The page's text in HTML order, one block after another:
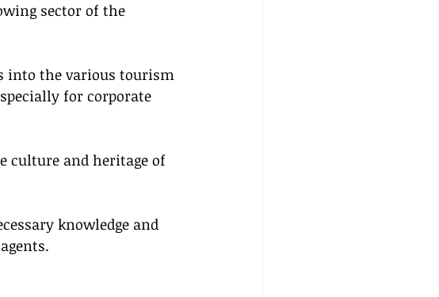
sector of the
into the various tourism
for corporate
culture and heritage of
knowledge and